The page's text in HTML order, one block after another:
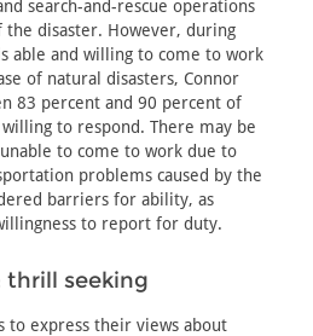
search-and-rescue operations
disaster. However, during
able and willing to come to work
of natural disasters, Connor
83 percent and 90 percent of
to respond. There may be
to come to work due to
problems caused by the
barriers for ability, as
to report for duty.
thrill seeking
to express their views about